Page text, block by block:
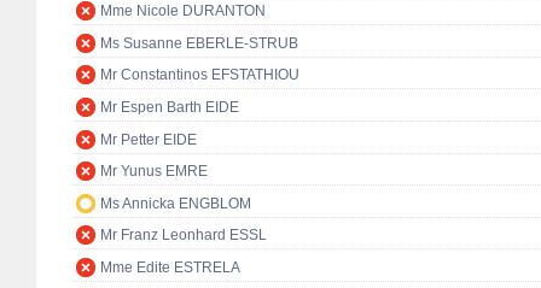
Mme Nicole DURANTON
Ms Susanne EBERLE-STRUB
Mr Constantinos EFSTATHIOU
Mr Espen Barth EIDE
Mr Petter EIDE
Mr Yunus EMRE
Ms Annicka ENGBLOM
Mr Franz Leonhard ESSL
Mme Edite ESTRELA